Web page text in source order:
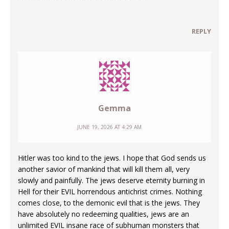
REPLY
Gemma
JUNE 19, 2026 AT 4:29 AM
Hitler was too kind to the jews. I hope that God sends us
another savior of mankind that will kill them all, very
slowly and painfully. The jews deserve eternity burning in
Hell for their EVIL horrendous antichrist crimes. Nothing
comes close, to the demonic evil that is the jews. They
have absolutely no redeeming qualities, jews are an
unlimited EVIL insane race of subhuman monsters that